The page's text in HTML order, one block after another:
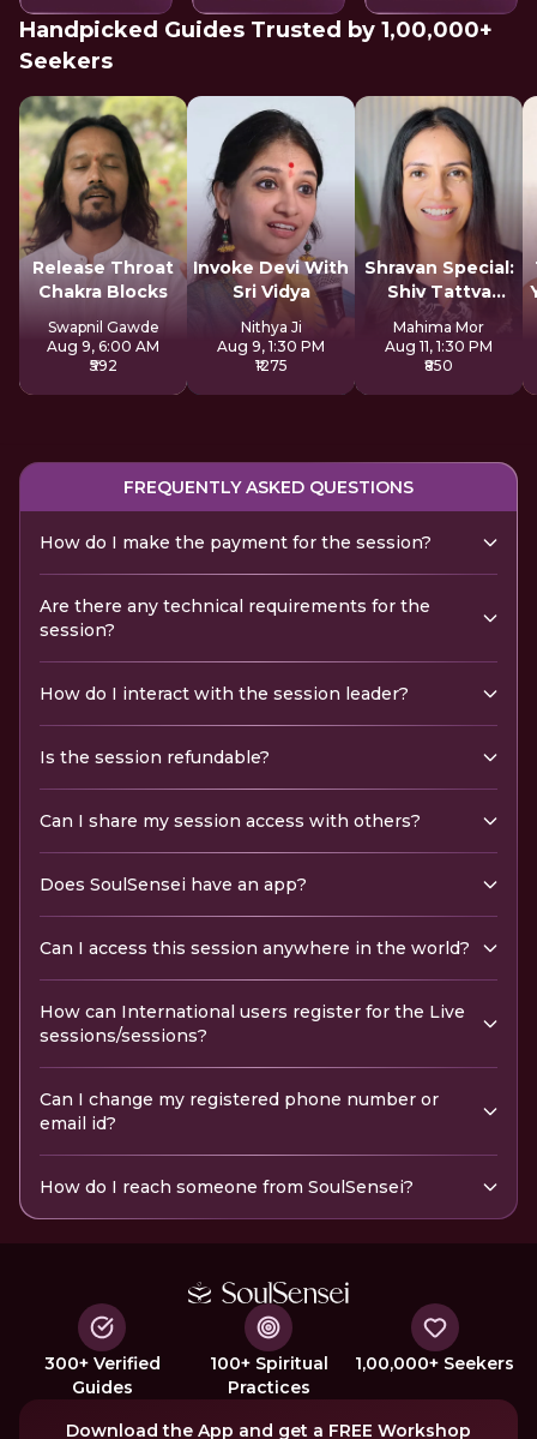
Handpicked Guides Trusted by 1,00,000+
Seekers
Release Throat
Chakra Blocks
Swapnil Gawde
Aug 9, 6:00 AM
₹592
Invoke Devi With
Sri Vidya
Nithya Ji
Aug 9, 1:30 PM
₹1275
Shravan Special:
Shiv Tattva
Sadhana
Mahima Mor
Aug 11, 1:30 PM
₹850
FREQUENTLY ASKED QUESTIONS
How do I make the payment for the session?
Are there any technical requirements for the
session?
How do I interact with the session leader?
Is the session refundable?
Can I share my session access with others?
Does SoulSensei have an app?
Can I access this session anywhere in the world?
How can International users register for the Live
sessions/sessions?
Can I change my registered phone number or
email id?
How do I reach someone from SoulSensei?
300+ Verified
Guides
100+ Spiritual
Practices
1,00,000+ Seekers
Download the App and get a FREE Workshop